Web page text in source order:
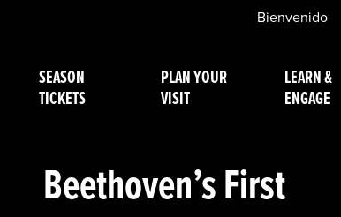
Bienvenido
SEASON
TICKETS
PLAN YOUR
VISIT
LEARN &
ENGAGE
Beethoven’s First